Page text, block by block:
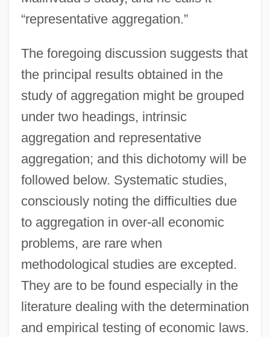
“representative aggregation.”
The foregoing discussion suggests that
the principal results obtained in the
study of aggregation might be grouped
under two headings, intrinsic
aggregation and representative
aggregation; and this dichotomy will be
followed below. Systematic studies,
consciously noting the difficulties due
to aggregation in over-all economic
problems, are rare when
methodological studies are excepted.
They are to be found especially in the
literature dealing with the determination
and empirical testing of economic laws.